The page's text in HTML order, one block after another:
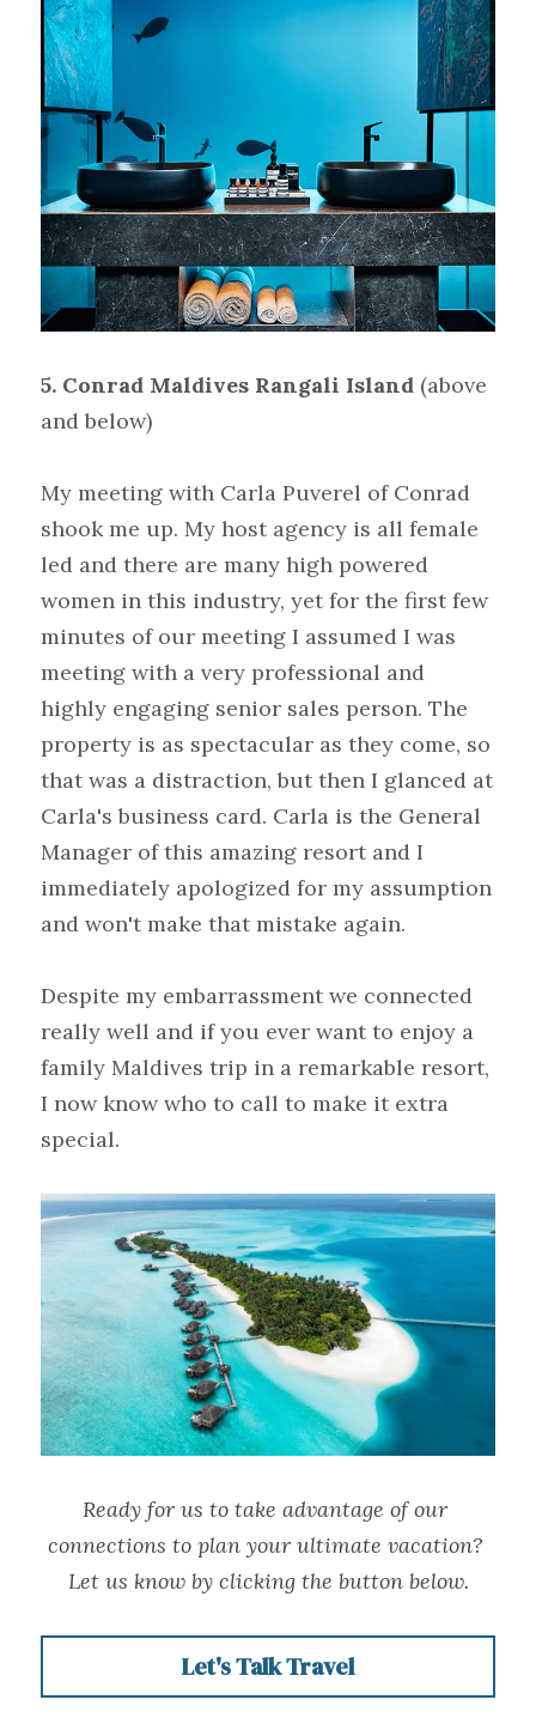
5. Conrad Maldives Rangali Island (above
and below)
My meeting with Carla Puverel of Conrad
shook me up. My host agency is all female
led and there are many high powered
women in this industry, yet for the first few
minutes of our meeting I assumed I was
meeting with a very professional and
highly engaging senior sales person. The
property is as spectacular as they come, so
that was a distraction, but then I glanced at
Carla's business card. Carla is the General
Manager of this amazing resort and I
immediately apologized for my assumption
and won't make that mistake again.
Despite my embarrassment we connected
really well and if you ever want to enjoy a
family Maldives trip in a remarkable resort,
I now know who to call to make it extra
special.
Ready for us to take advantage of our
connections to plan your ultimate vacation?
Let us know by clicking the button below.
Let's Talk Travel